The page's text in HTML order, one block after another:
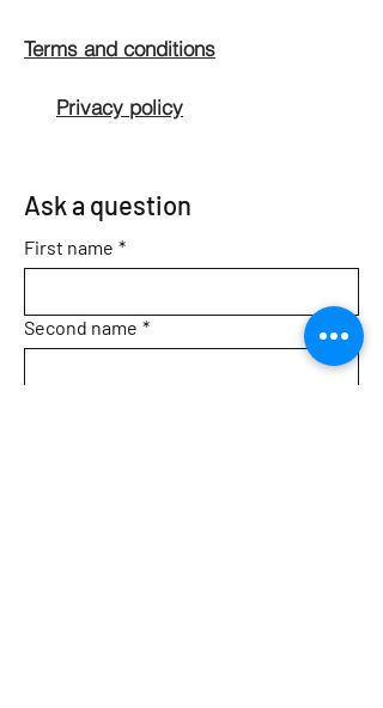
Terms and conditions
Privacy policy
Ask a question
First name *
Second name *